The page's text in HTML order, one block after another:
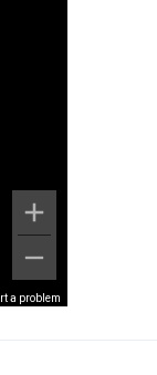
a problem